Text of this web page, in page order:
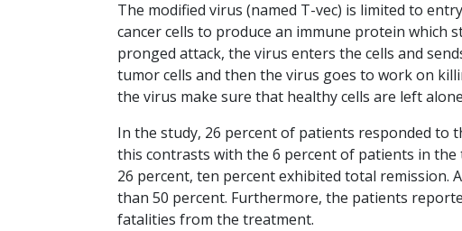
The modified virus (named T-vec) is limited to
cancer cells to produce an immune protein which
pronged attack, the virus enters the cells and
tumor cells and then the virus goes to work on
the virus make sure that healthy cells are left
In the study, 26 percent of patients responded to
this contrasts with the 6 percent of patients in
26 percent, ten percent exhibited total remission.
than 50 percent. Furthermore, the patients
fatalities from the treatment.